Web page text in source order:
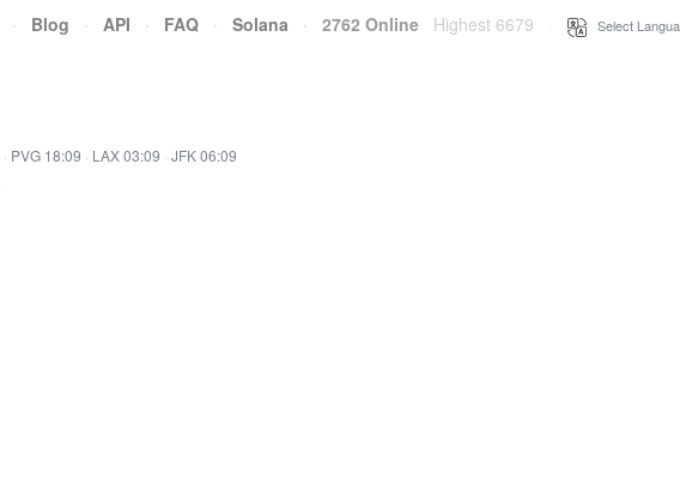
· Blog · API · FAQ · Solana · 2762 Online Highest 6679 Select
· PVG 18:09 · LAX 03:09 · JFK 06:09